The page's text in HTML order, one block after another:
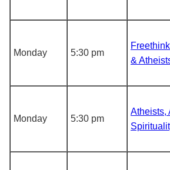
Monday 5:30 pm
&
Monday 5:30 pm
Atheists,